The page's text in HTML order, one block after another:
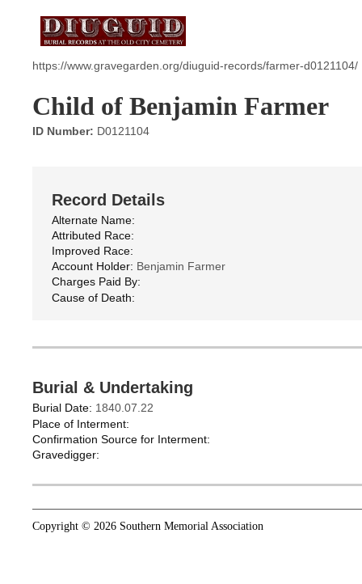
https://www.gravegarden.org/diuguid-records/farmer-d0121104/
Child of Benjamin Farmer
ID Number: D0121104
Record Details
Alternate Name:
Attributed Race:
Improved Race:
Account Holder: Benjamin Farmer
Charges Paid By:
Cause of Death:
Burial & Undertaking
Burial Date: 1840.07.22
Place of Interment:
Confirmation Source for Interment:
Gravedigger:
Copyright © 2026 Southern Memorial Association